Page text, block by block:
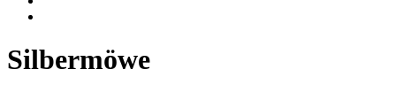
Silbermöwe